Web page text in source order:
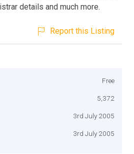
details and much more.
Report this Listing
Free
5,372
3rd July 2005
3rd July 2005